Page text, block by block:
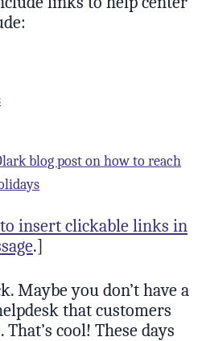
blog post on how to reach
insert clickable links in
.]
Maybe you don’t have a
that customers
cool! These days